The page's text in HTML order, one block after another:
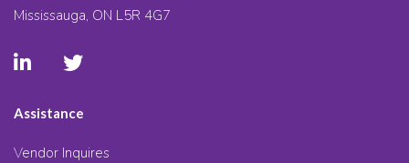
Mississauga, ON L5R 4G7
Assistance
Vendor Inquires